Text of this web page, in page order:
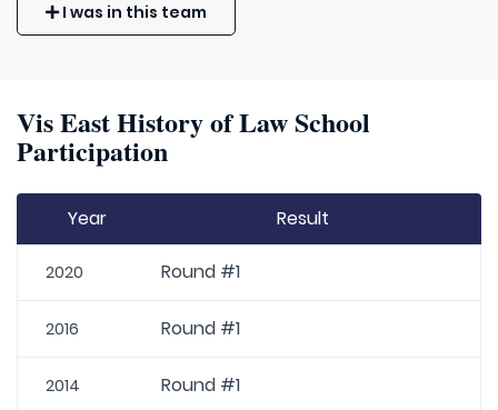
I was in this team
Vis East History of Law School
Participation
Year Result
2020 Round #1
2016 Round #1
2014 Round #1